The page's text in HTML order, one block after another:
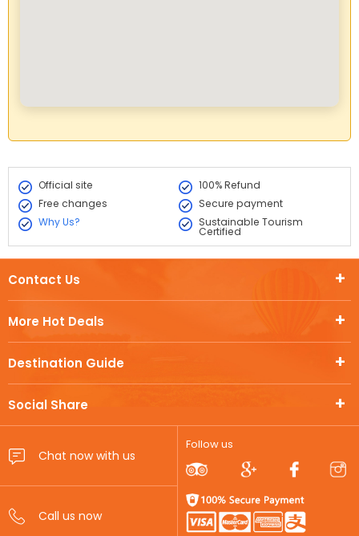
Official site
100% Refund
Free changes
Secure payment
Why Us?
Sustainable Tourism
Certified
More Hot Deals
Destination Guide
Social Share
Contact Us
Follow us